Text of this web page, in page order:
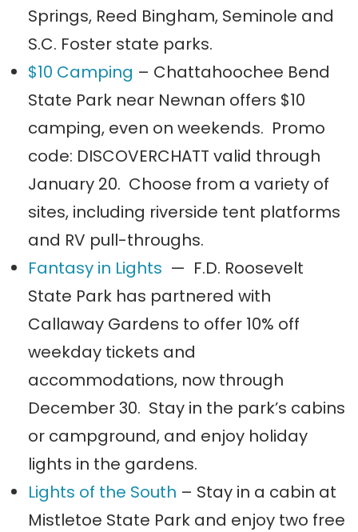
Springs, Reed Bingham, Seminole and
S.C. Foster state parks.
$10 Camping – Chattahoochee Bend
State Park near Newnan offers $10
camping, even on weekends. Promo
code: DISCOVERCHATT valid through
January 20. Choose from a variety of
sites, including riverside tent platforms
and RV pull-throughs.
Fantasy in Lights — F.D. Roosevelt
State Park has partnered with
Callaway Gardens to offer 10% off
weekday tickets and
accommodations, now through
December 30. Stay in the park’s cabins
or campground, and enjoy holiday
lights in the gardens.
Lights of the South – Stay in a cabin at
Mistletoe State Park and enjoy two free